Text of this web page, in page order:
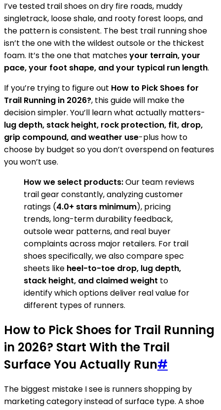
I’ve tested trail shoes on dry fire roads, muddy
singletrack, loose shale, and rooty forest loops, and
the pattern is consistent. The best trail running shoe
isn’t the one with the wildest outsole or the thickest
foam. It’s the one that matchesyour terrain, your
pace, your foot shape, and your typical run length.
If you’re trying to figure out How to Pick Shoes for
Trail Running in 2026?, this guide will make the
decision simpler. You’ll learn what actually matters-
lug depth, stack height, rock protection, fit, drop,
grip compound, and weather use-plus how to
choose by budget so you don’t overspend on features
you won’t use.
How we select products:Our team reviews
trail gear constantly, analyzing customer
ratings (4.0+ stars minimum), pricing
trends, long-term durability feedback,
outsole wear patterns, and real buyer
complaints across major retailers. For trail
shoes specifically, we also compare spec
sheets like heel-to-toe drop, lug depth,
stack height, and claimed weight to
identify which options deliver real value for
different types of runners.
How to Pick Shoes for Trail Running
in 2026? Start With the Trail
Surface You Actually Run#
The biggest mistake I see is runners shopping by
marketing category instead of surface type. A shoe